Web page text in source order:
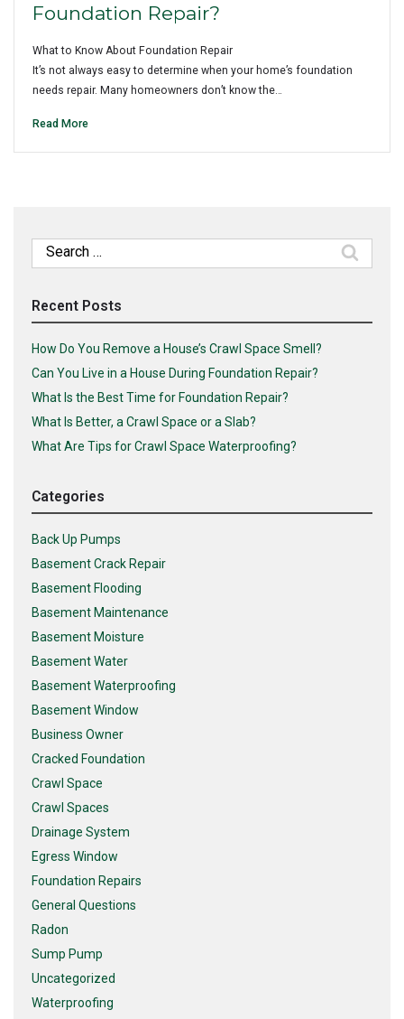
Foundation Repair?
What to Know About Foundation Repair
It’s not always easy to determine when your home’s foundation
needs repair. Many homeowners don’t know the…
Read More
Search
for:
Recent Posts
How Do You Remove a House’s Crawl Space Smell?
Can You Live in a House During Foundation Repair?
What Is the Best Time for Foundation Repair?
What Is Better, a Crawl Space or a Slab?
What Are Tips for Crawl Space Waterproofing?
Categories
Back Up Pumps
Basement Crack Repair
Basement Flooding
Basement Maintenance
Basement Moisture
Basement Water
Basement Waterproofing
Basement Window
Business Owner
Cracked Foundation
Crawl Space
Crawl Spaces
Drainage System
Egress Window
Foundation Repairs
General Questions
Radon
Sump Pump
Uncategorized
Waterproofing